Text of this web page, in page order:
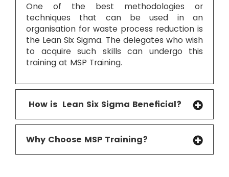
One of the best methodologies or
techniques that can be used in an
organisation for waste process reduction is
the Lean Six Sigma. The delegates who wish
to acquire such skills can undergo this
training at MSP Training.
How is Lean Six Sigma Beneficial?
Why Choose MSP Training?